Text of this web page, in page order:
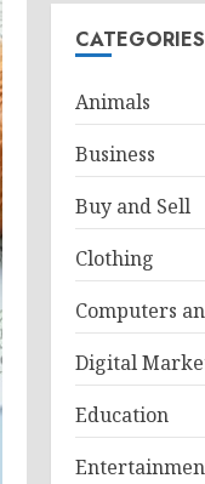
CATEGORIES
Animals
Business
Buy and Sell
Clothing
Computers
Digital
Education